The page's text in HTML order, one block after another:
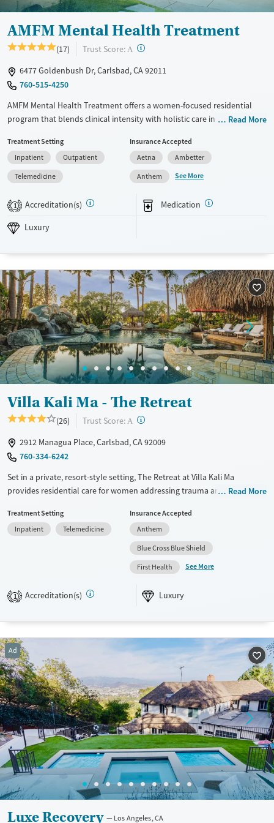
AMFM Mental Health Treatment
(17) Trust Score: A ?
6477 Goldenbush Dr, Carlsbad, CA 92011
760-515-4250
AMFM Mental Health Treatment offers a women-focused residential
program that blends clinical intensity with holistic care in a small,
intensity and holistic care, helping women build coping skills for long-
term mental health.
Available Services
Luxury
Mental health treatment
Ages
Adults (Ages 26-64)
Female
Read More
Treatment Setting
Inpatient
Outpatient
Telemedicine
Insurance Accepted
Aetna
Ambetter
Anthem
See More
1 Accreditation(s) Medication
Luxury
Villa Kali Ma - The Retreat
(26) Trust Score: A ?
2912 Managua Place, Carlsbad, CA 92009
760-334-6242
Set in a private, resort-style setting, The Retreat at Villa Kali Ma
provides residential care for women addressing trauma and mental
work, art therapy, acupuncture, and Ayurvedic approaches. During
downtime, clients can enjoy a swimming pool with a water slide and
spend time in the surrounding labyrinth and gardens. Women also
participate in group nature outings such as hikes and beach walks.
Luxury
Treats opioid use disorder
Mental health treatment
Seniors (Ages 65+)
Gender
Female
Read More
Treatment Setting
Inpatient
Telemedicine
Insurance Accepted
Anthem
Blue Cross Blue Shield
First Health
See More
1 Accreditation(s) Luxury
Ad
Luxe Recovery Los Angeles, CA